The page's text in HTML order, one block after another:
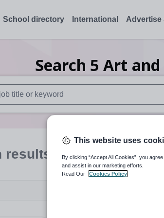
School directory International Advertise
Search 5 Art and
results are available use up and down
results in Sefton
This website uses
By clicking “Accept All Cookies”, you
and assist in our marketing efforts.
Read Our
Cookies Policy